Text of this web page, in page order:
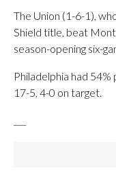
The Union (1-6-1),
Shield title, beat
season-opening six-
Philadelphia had
17-5, 4-0 on target.